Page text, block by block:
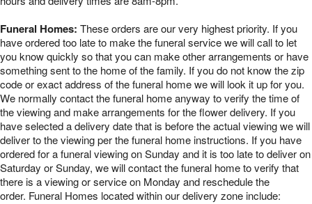
Funeral Homes: These orders are our very highest priority. If you
have ordered too late to make the funeral service we will call to let
you know quickly so that you can make other arrangements or have
something sent to the home of the family. If you do not know the zip
code or exact address of the funeral home we will look it up for you.
We normally contact the funeral home anyway to verify the time of
the viewing and make arrangements for the flower delivery. If you
have selected a delivery date that is before the actual viewing we will
deliver to the viewing per the funeral home instructions. If you have
ordered for a funeral viewing on Sunday and it is too late to deliver on
Saturday or Sunday, we will contact the funeral home to verify that
there is a viewing or service on Monday and reschedule the
order. Funeral Homes located within our delivery zone include: